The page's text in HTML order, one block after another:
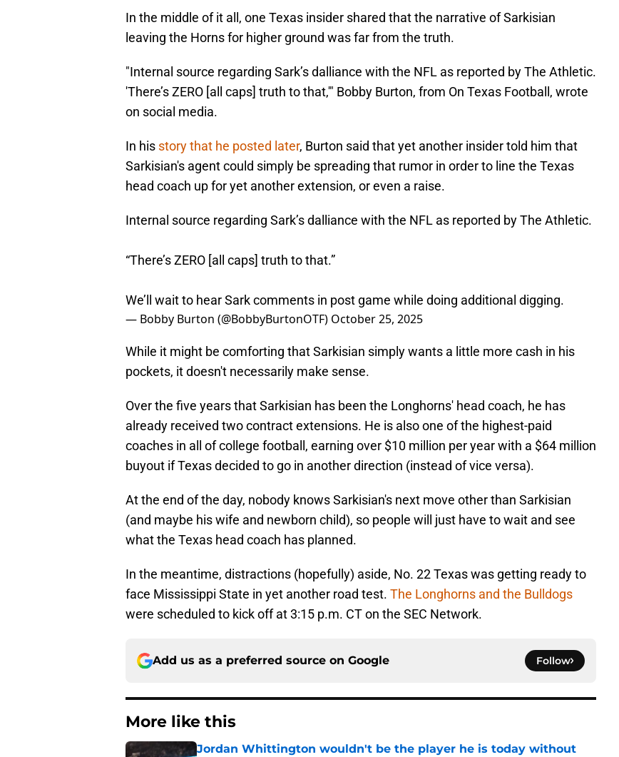
In the middle of it all, one Texas insider shared that the narrative of Sarkisian
leaving the Horns for higher ground was far from the truth.
"Internal source regarding Sark’s dalliance with the NFL as reported by The Athletic.
'There’s ZERO [all caps] truth to that,'" Bobby Burton, from On Texas Football, wrote
on social media.
In his story that he posted later, Burton said that yet another insider told him that
Sarkisian's agent could simply be spreading that rumor in order to line the Texas
head coach up for yet another extension, or even a raise.
Internal source regarding Sark’s dalliance with the NFL as reported by The Athletic.
“There’s ZERO [all caps] truth to that.”
We’ll wait to hear Sark comments in post game while doing additional digging.
— Bobby Burton (@BobbyBurtonOTF) October 25, 2025
While it might be comforting that Sarkisian simply wants a little more cash in his
pockets, it doesn't necessarily make sense.
Over the five years that Sarkisian has been the Longhorns' head coach, he has
already received two contract extensions. He is also one of the highest-paid
coaches in all of college football, earning over $10 million per year with a $64 million
buyout if Texas decided to go in another direction (instead of vice versa).
At the end of the day, nobody knows Sarkisian's next move other than Sarkisian
(and maybe his wife and newborn child), so people will just have to wait and see
what the Texas head coach has planned.
In the meantime, distractions (hopefully) aside, No. 22 Texas was getting ready to
face Mississippi State in yet another road test. The Longhorns and the Bulldogs
were scheduled to kick off at 3:15 p.m. CT on the SEC Network.
Add us as a preferred source on Google Follow
More like this
Jordan Whittington wouldn't be the player he is today without